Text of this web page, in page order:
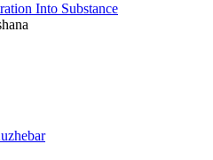
Into Substance